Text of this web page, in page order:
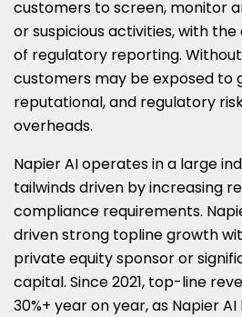
customers to screen, monitor
or suspicious activities, with
of regulatory reporting.
customers may be exposed to
reputational, and regulatory
overheads.
Napier AI operates in a large
tailwinds driven by increasing
compliance requirements.
driven strong topline growth
private equity sponsor or
capital. Since 2021, top-line
30%+ year on year, as Napier